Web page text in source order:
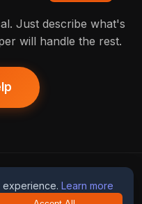
Just describe what's
will handle the rest.
ai
experience. Learn more